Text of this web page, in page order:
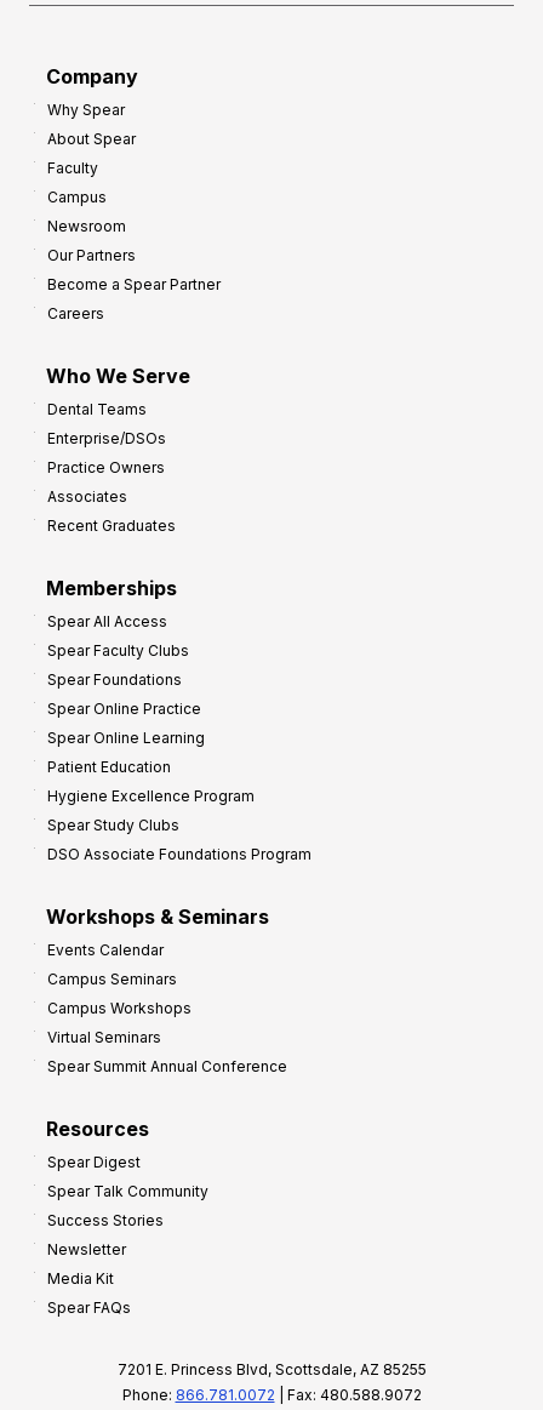
Company
Why Spear
About Spear
Faculty
Campus
Newsroom
Our Partners
Become a Spear Partner
Careers
Who We Serve
Dental Teams
Enterprise/DSOs
Practice Owners
Associates
Recent Graduates
Memberships
Spear All Access
Spear Faculty Clubs
Spear Foundations
Spear Online Practice
Spear Online Learning
Patient Education
Hygiene Excellence Program
Spear Study Clubs
DSO Associate Foundations Program
Workshops & Seminars
Events Calendar
Campus Seminars
Campus Workshops
Virtual Seminars
Spear Summit Annual Conference
Resources
Spear Digest
Spear Talk Community
Success Stories
Newsletter
Media Kit
Spear FAQs
7201 E. Princess Blvd, Scottsdale, AZ 85255
Phone: 866.781.0072 | Fax: 480.588.9072